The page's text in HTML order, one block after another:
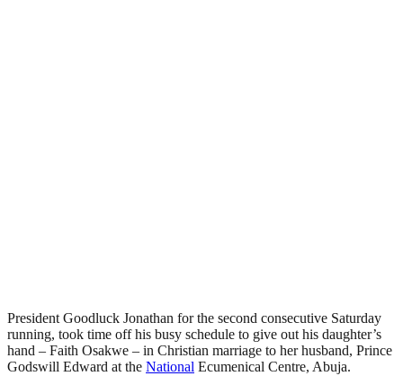
President Goodluck Jonathan for the second consecutive Saturday
running, took time off his busy schedule to give out his daughter’s
hand – Faith Osakwe – in Christian marriage to her husband, Prince
Godswill Edward at the National Ecumenical Centre, Abuja.